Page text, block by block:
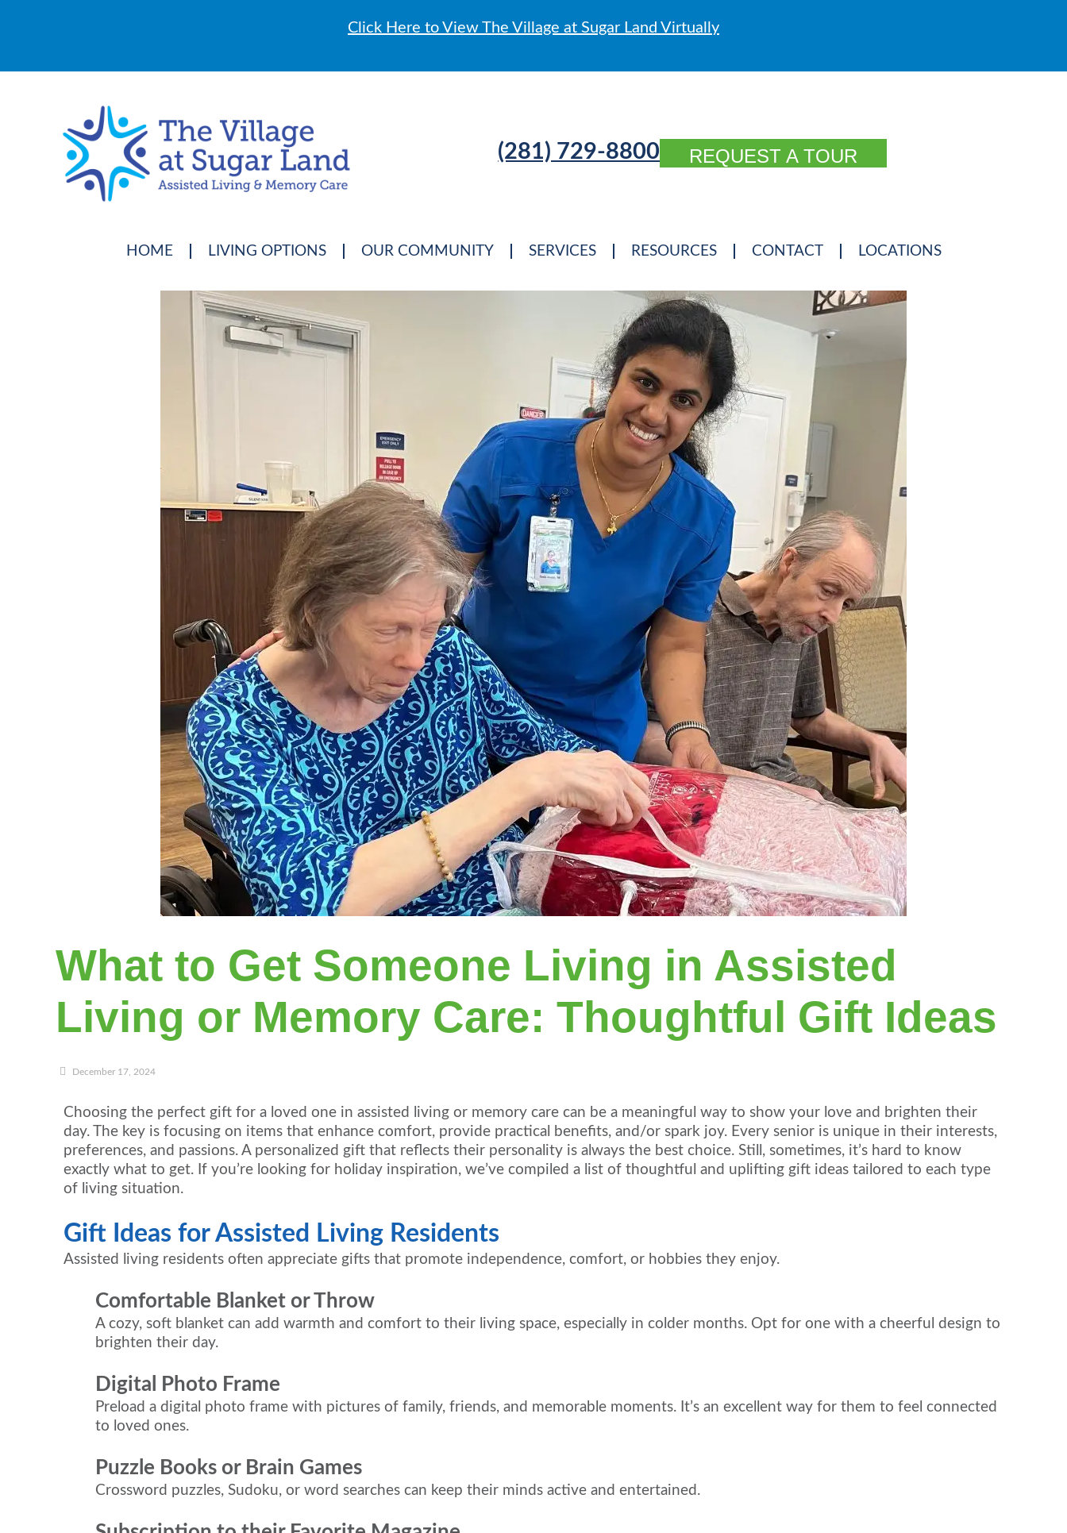
Click Here to View The Village at Sugar Land Virtually
(281) 729-8800 REQUEST A TOUR
HOME LIVING OPTIONS OUR COMMUNITY SERVICES RESOURCES CONTACT LOCATIONS
What to Get Someone Living in Assisted
Living or Memory Care: Thoughtful Gift Ideas
December 17, 2024
Choosing the perfect gift for a loved one in assisted living or memory care can be a meaningful way to show your love and brighten their
day. The key is focusing on items that enhance comfort, provide practical benefits, and/or spark joy. Every senior is unique in their interests,
preferences, and passions. A personalized gift that reflects their personality is always the best choice. Still, sometimes, it’s hard to know
exactly what to get. If you’re looking for holiday inspiration, we’ve compiled a list of thoughtful and uplifting gift ideas tailored to each type
of living situation.
Gift Ideas for Assisted Living Residents
Assisted living residents often appreciate gifts that promote independence, comfort, or hobbies they enjoy.
Comfortable Blanket or Throw
A cozy, soft blanket can add warmth and comfort to their living space, especially in colder months. Opt for one with a cheerful design to
brighten their day.
Digital Photo Frame
Preload a digital photo frame with pictures of family, friends, and memorable moments. It’s an excellent way for them to feel connected
to loved ones.
Puzzle Books or Brain Games
Crossword puzzles, Sudoku, or word searches can keep their minds active and entertained.